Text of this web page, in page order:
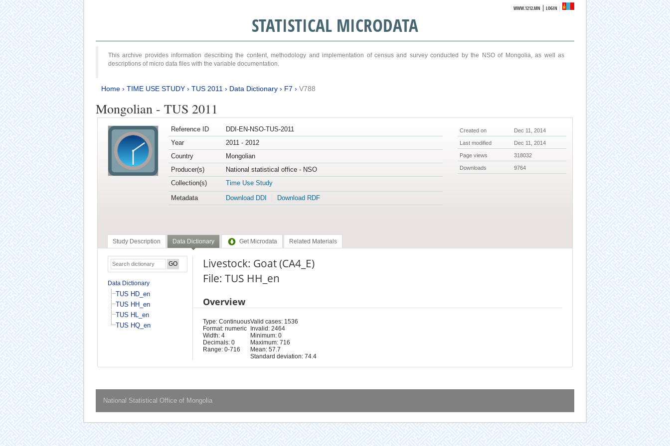
WWW.1212.MN |LOGIN
STATISTICAL MICRODATA
This archive provides information describing the content, methodology and implementation of census and survey conducted by the NSO of Mongolia, as well as
descriptions of micro data files with the variable documentation.
Home› TIME USE STUDY› TUS 2011 › Data Dictionary› F7 › V788
Mongolian - TUS 2011
Reference ID
DDI-EN-NSO-TUS-2011
Year
2011 - 2012
Country
Mongolian
Producer(s)
National statistical office - NSO
Collection(s)
Time Use Study
Metadata
Download DDI Download RDF
Created on Dec 11, 2014
Last modified Dec 11, 2014
Page views 318032
Downloads 9764
Study Description Data Dictionary Get Microdata Related Materials
Data Dictionary
TUS HD_en
TUS HH_en
TUS HL_en
TUS HQ_en
Livestock: Goat (CA4_E)
File: TUS HH_en
Overview
Type: Continuous
Format: numeric
Width: 4
Decimals: 0
Range: 0-716
Valid cases: 1536
Invalid: 2464
Minimum: 0
Maximum: 716
Mean: 57.7
Standard deviation: 74.4
National Statistical Office of Mongolia